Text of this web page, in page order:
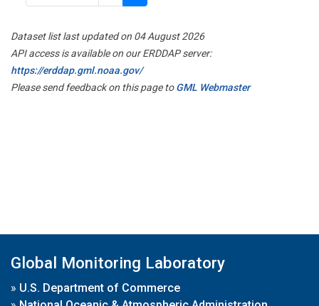
Dataset list last updated on 04 August 2026
API access is available on our ERDDAP server:
https://erddap.gml.noaa.gov/
Please send feedback on this page toGML Webmaster
Global Monitoring Laboratory
» U.S. Department of Commerce